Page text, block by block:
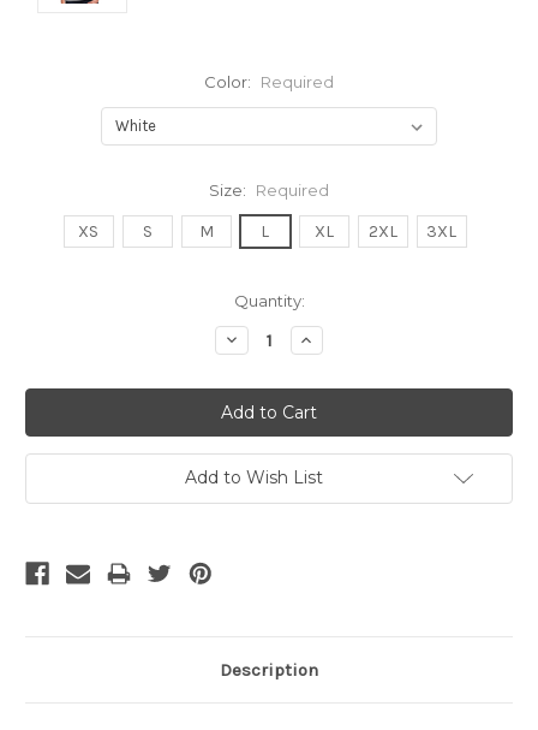
Color: Required
Size: Required
XS S M L XL 2XL 3XL
Quantity:
Decrease
Quantity:
Increase
Quantity:
Add to Wish List
Description